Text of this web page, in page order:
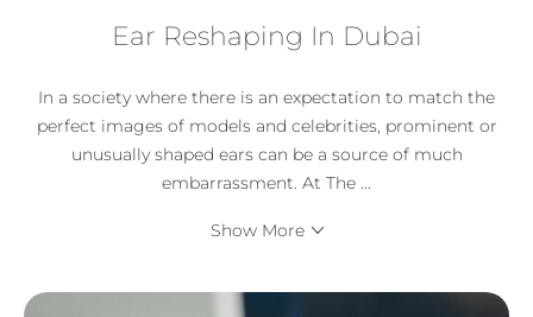
Ear Reshaping In Dubai
In a society where there is an expectation to match the
perfect images of models and celebrities, prominent or
unusually shaped ears can be a source of much
embarrassment. At The ...
Show More